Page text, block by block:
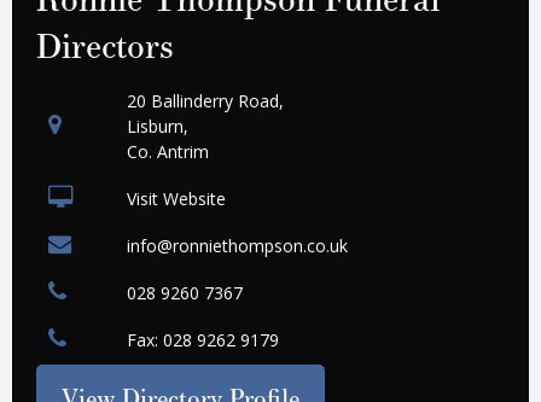
Directors
20 Ballinderry Road,
Lisburn,
Co. Antrim
Visit Website
info@ronniethompson.co.uk
028 9260 7367
Fax: 028 9262 9179